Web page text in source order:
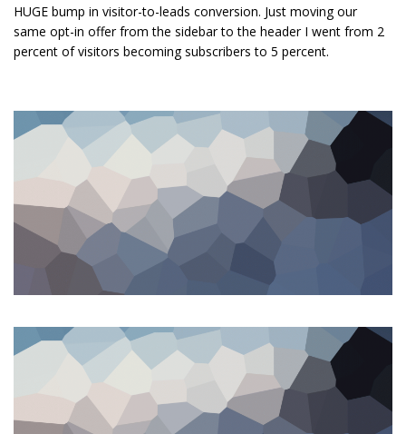
HUGE bump in visitor-to-leads conversion. Just moving our
same opt-in offer from the sidebar to the header I went from 2
percent of visitors becoming subscribers to 5 percent.